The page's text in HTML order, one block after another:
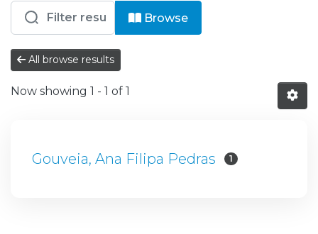
Entities
Browse
All browse results
Now showing 1 - 1 of 1
Gouveia, Ana Filipa Pedras 1